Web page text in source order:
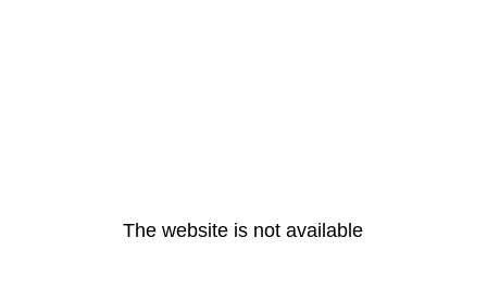
The website is not available